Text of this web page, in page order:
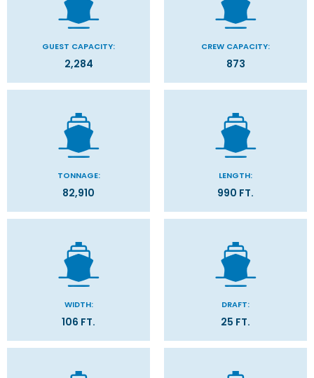
GUEST CAPACITY:
2,284
CREW CAPACITY:
873
TONNAGE:
82,910
LENGTH:
990 FT.
WIDTH:
106 FT.
DRAFT:
25 FT.